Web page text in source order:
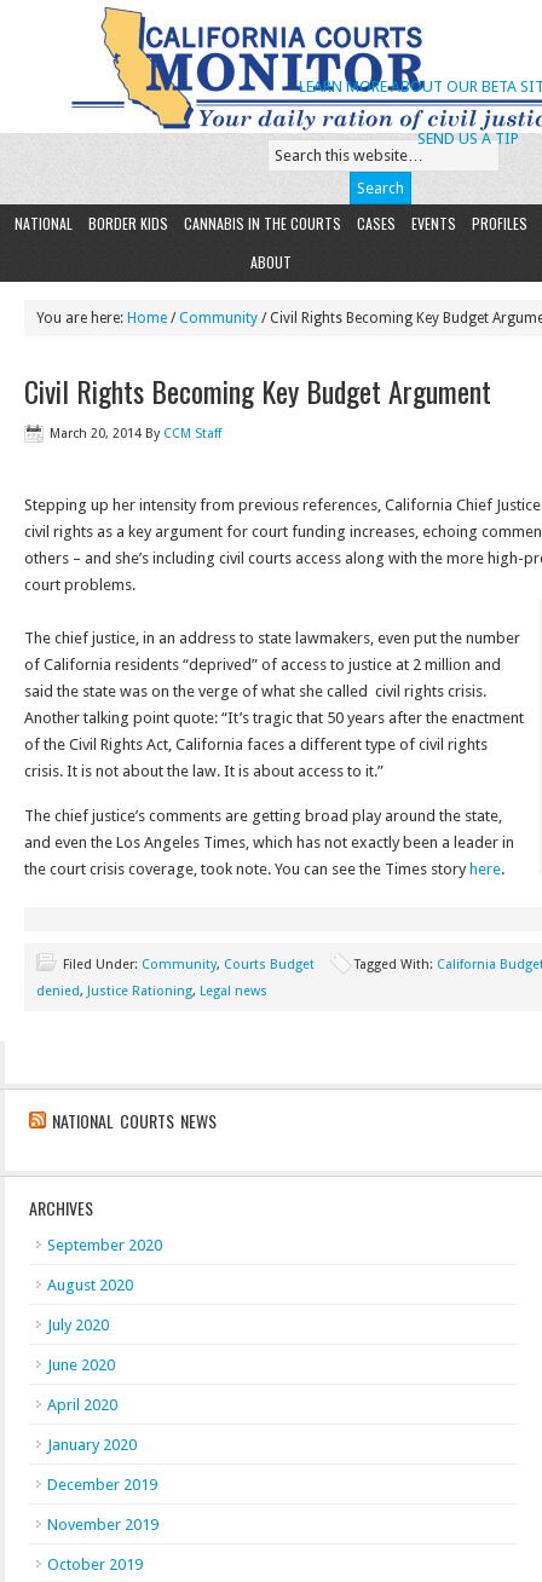
SEND US A TIP
LEARN MORE ABOUT OUR BETA
NATIONAL BORDER KIDS CANNABIS IN THE COURTS CASES EVENTS
PROFILES
ABOUT
You are here: Home /Community / Civil Rights Becoming Key Budget
Civil Rights Becoming Key Budget Argument
March 20, 2014 By CCM Staff
Stepping up her intensity from previous references, California Chief
civil rights as a key argument for court funding increases, echoing
others – and she’s including civil courts access along with the more high-
court problems.
The chief justice, in an address to state lawmakers, even put the number
of California residents “deprived” of access to justice at 2 million and
said the state was on the verge of what she called civil rights crisis.
Another talking point quote: “It’s tragic that 50 years after the enactment
of the Civil Rights Act, California faces a different type of civil rights
crisis. It is not about the law. It is about access to it.”
The chief justice’s comments are getting broad play around the state,
and even the Los Angeles Times, which has not exactly been a leader in
the court crisis coverage, took note. You can see the Times story here.
Filed Under: Community, Courts Budget Tagged With: California
denied, Justice Rationing, Legal news
NATIONAL COURTS NEWS
ARCHIVES
September 2020
August 2020
July 2020
June 2020
April 2020
January 2020
December 2019
November 2019
October 2019